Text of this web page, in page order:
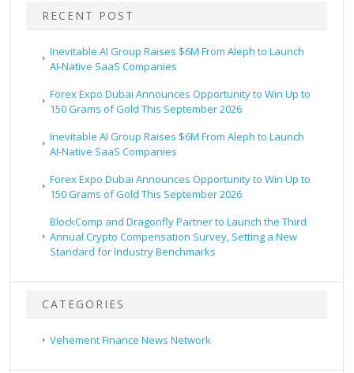
RECENT POST
Inevitable AI Group Raises $6M From Aleph to Launch
AI-Native SaaS Companies
Forex Expo Dubai Announces Opportunity to Win Up to
150 Grams of Gold This September 2026
Inevitable AI Group Raises $6M From Aleph to Launch
AI-Native SaaS Companies
Forex Expo Dubai Announces Opportunity to Win Up to
150 Grams of Gold This September 2026
BlockComp and Dragonfly Partner to Launch the Third
Annual Crypto Compensation Survey, Setting a New
Standard for Industry Benchmarks
CATEGORIES
Vehement Finance News Network